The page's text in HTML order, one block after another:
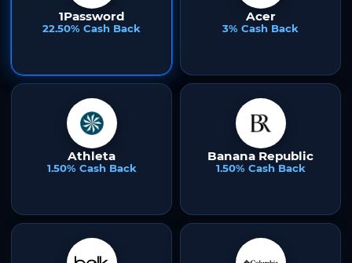
1Password
22.50% Cash Back
Acer
3% Cash Back
Athleta
1.50% Cash Back
Banana Republic
1.50% Cash Back